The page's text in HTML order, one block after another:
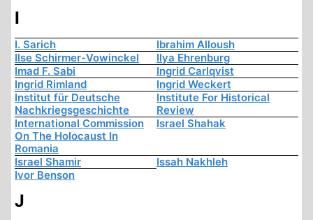
I
I. Sarich
Ibrahim Alloush
Ilse Schirmer-Vowinckel
Ilya Ehrenburg
Imad F. Sabi
Ingrid Carlqvist
Ingrid Rimland
Ingrid Weckert
Institut für Deutsche
Nachkriegsgeschichte
Institute For Historical
Review
International Commission
On The Holocaust In
Romania
Israel Shahak
Israel Shamir
Issah Nakhleh
Ivor Benson
J